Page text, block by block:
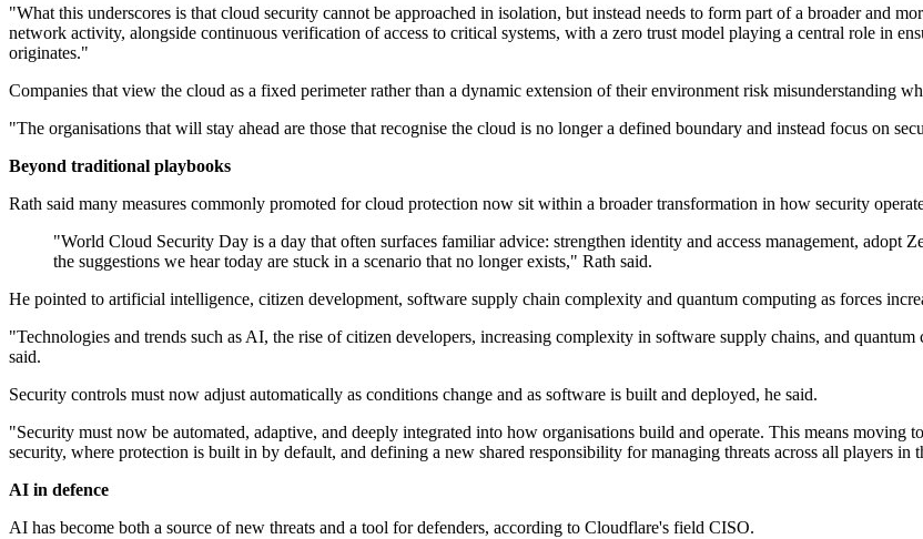
"What this underscores is that cloud security cannot be approached in isolation, but instead needs to form part of a broader and
network activity, alongside continuous verification of access to critical systems, with a zero trust model playing a central role in
originates."
Companies that view the cloud as a fixed perimeter rather than a dynamic extension of their environment risk misunderstanding
"The organisations that will stay ahead are those that recognise the cloud is no longer a defined boundary and instead focus on
Beyond traditional playbooks
Rath said many measures commonly promoted for cloud protection now sit within a broader transformation in how security
"World Cloud Security Day is a day that often surfaces familiar advice: strengthen identity and access management, adopt
the suggestions we hear today are stuck in a scenario that no longer exists," Rath said.
He pointed to artificial intelligence, citizen development, software supply chain complexity and quantum computing as forces
"Technologies and trends such as AI, the rise of citizen developers, increasing complexity in software supply chains, and
said.
Security controls must now adjust automatically as conditions change and as software is built and deployed, he said.
"Security must now be automated, adaptive, and deeply integrated into how organisations build and operate. This means moving
security, where protection is built in by default, and defining a new shared responsibility for managing threats across all players in
AI in defence
AI has become both a source of new threats and a tool for defenders, according to Cloudflare's field CISO.